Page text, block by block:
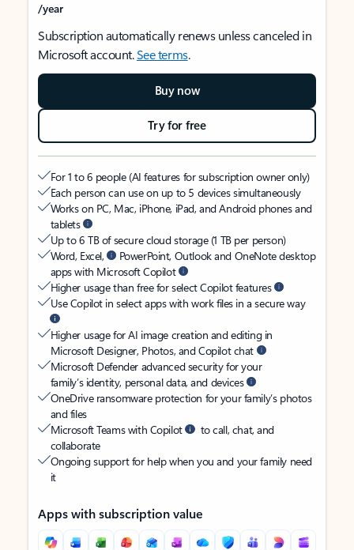
/year
Subscription automatically renews unless canceled in
Microsoft account.See terms.
Buy now
Try for free
For 1 to 6 people (AI features for subscription owner only)
Each person can use on up to 5 devices simultaneously
Works on PC, Mac, iPhone, iPad, and Android phones and
tablets
Up to 6 TB of secure cloud storage (1 TB per person)
Word, Excel,
PowerPoint, Outlook and OneNote desktop
apps with Microsoft Copilot
Higher usage than free for select Copilot features
Use Copilot in select apps with work files in a secure way
Higher usage for AI image creation and editing in
Microsoft Designer, Photos, and Copilot chat
Microsoft Defender advanced security for your
family’s identity, personal data, and devices
OneDrive ransomware protection for your family’s photos
and files
Microsoft Teams with Copilot
to call, chat, and
collaborate
Ongoing support for help when you and your family need
it
Apps with subscription value